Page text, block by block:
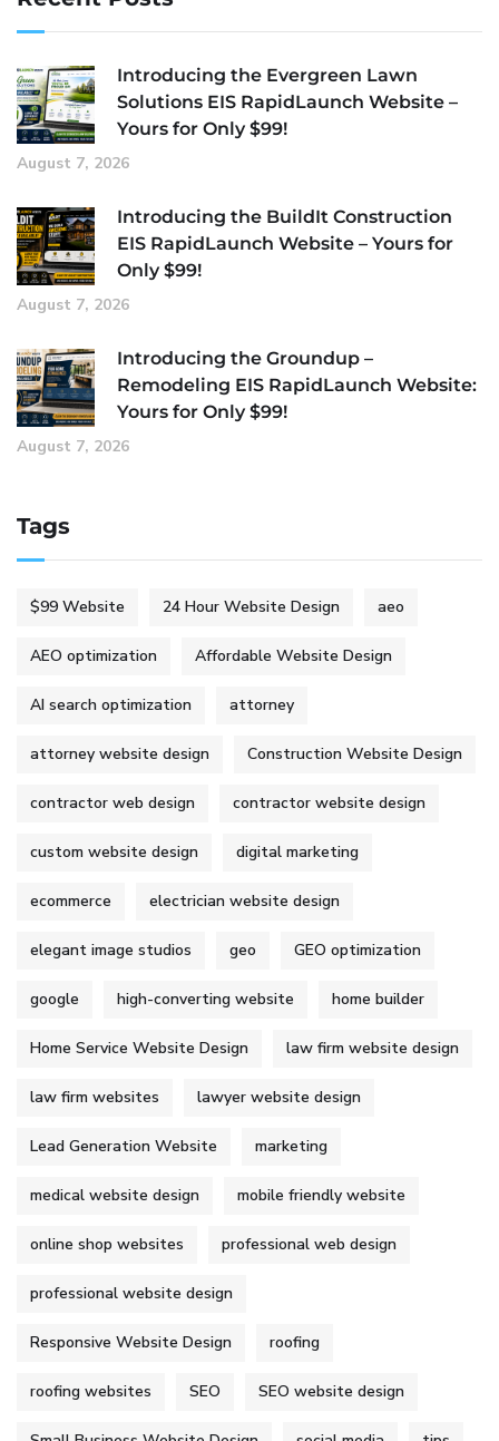
Introducing the Evergreen Lawn
Solutions EIS RapidLaunch Website –
Yours for Only $99!
August 7, 2026
Introducing the BuildIt Construction
EIS RapidLaunch Website – Yours for
Only $99!
August 7, 2026
Introducing the Groundup –
Remodeling EIS RapidLaunch Website:
Yours for Only $99!
August 7, 2026
Tags
$99 Website 24 Hour Website Design aeo
AEO optimization Affordable Website Design
AI search optimization attorney
attorney website design Construction Website Design
contractor web design contractor website design
custom website design digital marketing
ecommerce electrician website design
elegant image studios geo GEO optimization
google high-converting website home builder
Home Service Website Design law firm website design
law firm websites lawyer website design
Lead Generation Website marketing
medical website design mobile friendly website
online shop websites professional web design
professional website design
Responsive Website Design roofing
roofing websites SEO SEO website design